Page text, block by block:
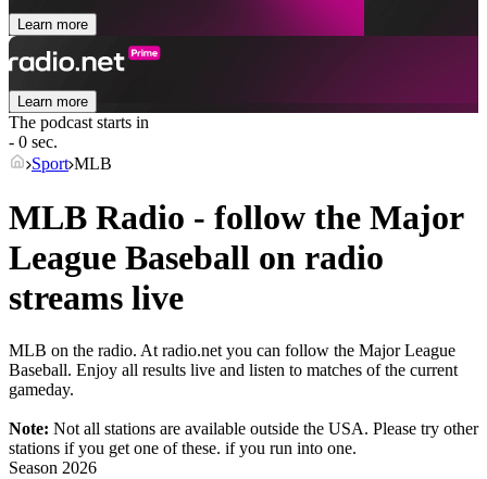
Learn more
Learn more
The podcast starts in
- 0 sec.
Sport MLB
MLB Radio - follow the Major
League Baseball on radio
streams live
MLB on the radio. At radio.net you can follow the Major League
Baseball. Enjoy all results live and listen to matches of the current
gameday.
Note: Not all stations are available outside the USA. Please try other
stations if you get one of these. if you run into one.
Season 2026